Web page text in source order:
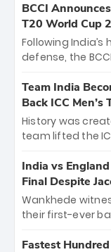
the iconic M.
The venue will
between Royal
Hyderabad,
cricket action.
BCCI
T20 World Cup
Following India’s
defense, the
bounty honors
New Zealand.
crore, with the
among Gautam
unprecedented
Team India
Back ICC
History was
team lifted the
titles and the
Samson led the
and a stunning
of the
India vs
Final Despite
Wankhede
their first-ever
499-run thriller.
Fastest